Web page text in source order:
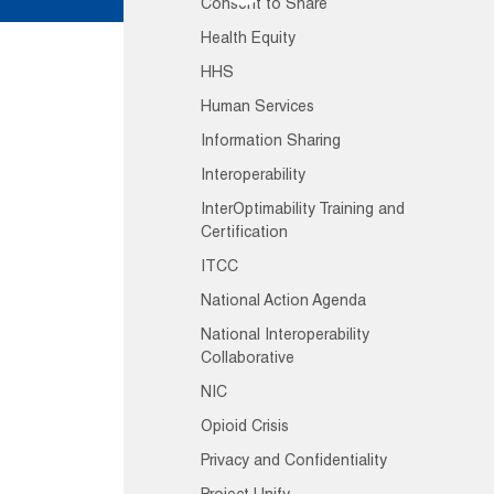
Consent to Share
Health Equity
HHS
Human Services
Information Sharing
Interoperability
InterOptimability Training and
Certification
ITCC
National Action Agenda
National Interoperability
Collaborative
NIC
Opioid Crisis
Privacy and Confidentiality